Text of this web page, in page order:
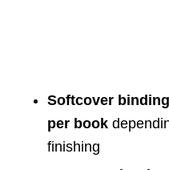
Softcover binding
per book
finishing